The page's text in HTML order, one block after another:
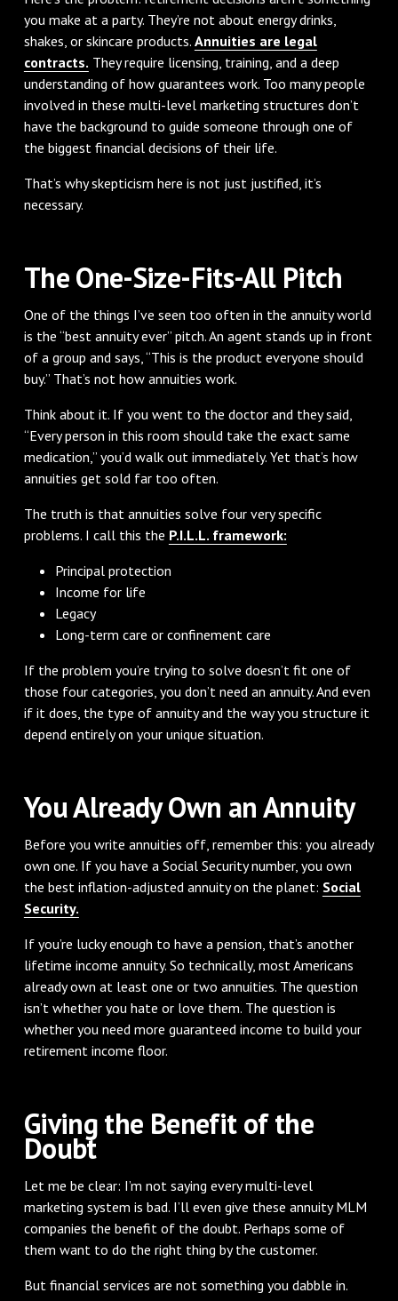
you make at a party. They’re not about energy drinks,
shakes, or skincare products. Annuities are legal
contracts. They require licensing, training, and a deep
understanding of how guarantees work. Too many people
involved in these multi-level marketing structures don’t
have the background to guide someone through one of
the biggest financial decisions of their life.
That’s why skepticism here is not just justified, it’s
necessary.
The One-Size-Fits-All Pitch
One of the things I’ve seen too often in the annuity world
is the “best annuity ever” pitch. An agent stands up in front
of a group and says, “This is the product everyone should
buy.” That’s not how annuities work.
Think about it. If you went to the doctor and they said,
“Every person in this room should take the exact same
medication,” you’d walk out immediately. Yet that’s how
annuities get sold far too often.
The truth is that annuities solve four very specific
problems. I call this the P.I.L.L. framework:
Principal protection
Income for life
Legacy
Long-term care or confinement care
If the problem you’re trying to solve doesn’t fit one of
those four categories, you don’t need an annuity. And even
if it does, the type of annuity and the way you structure it
depend entirely on your unique situation.
You Already Own an Annuity
Before you write annuities off, remember this: you already
own one. If you have a Social Security number, you own
the best inflation-adjusted annuity on the planet: Social
Security.
If you’re lucky enough to have a pension, that’s another
lifetime income annuity. So technically, most Americans
already own at least one or two annuities. The question
isn’t whether you hate or love them. The question is
whether you need more guaranteed income to build your
retirement income floor.
Giving the Benefit of the
Doubt
Let me be clear: I’m not saying every multi-level
marketing system is bad. I’ll even give these annuity MLM
companies the benefit of the doubt. Perhaps some of
them want to do the right thing by the customer.
But financial services are not something you dabble in.